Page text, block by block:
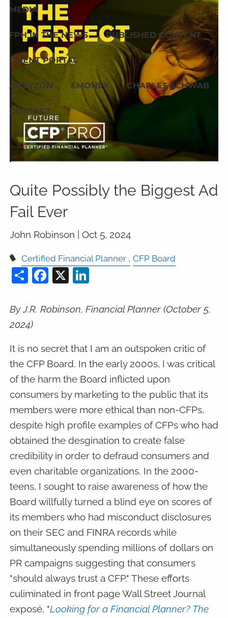
MEDIA
FPH IN THE NEWS PUBLISHED CONTENT
CLIENT PORTAL
ADVYZON EMONEY CHARLES SCHWAB
CONTACT
Quite Possibly the Biggest Ad
Fail Ever
John Robinson | Oct 5, 2024
Certified Financial Planner CFP Board
ShareFacebook
X LinkedIn
By J.R. Robinson, Financial Planner (October 5,
2024)
It is no secret that I am an outspoken critic of
the CFP Board. In the early 2000s, I was critical
of the harm the Board inflicted upon
consumers by marketing to the public that its
members were more ethical than non-CFPs,
despite high profile examples of CFPs who had
obtained the desgination to create false
credibility in order to defraud consumers and
even charitable organizations. In the 2000-
teens, I sought to raise awareness of how the
Board willfully turned a blind eye on scores of
its members who had misconduct disclosures
on their SEC and FINRA records while
simultaneously spending millions of dollars on
PR campaigns suggesting that consumers
"should always trust a CFP." These efforts
culiminated in front page Wall Street Journal
exposé, "Looking for a Financial Planner? The